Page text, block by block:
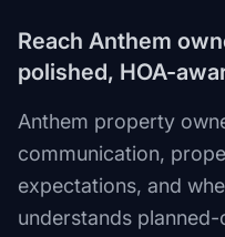
Reach Anthem
polished, HOA-
Anthem property
communication,
expectations, and
understands